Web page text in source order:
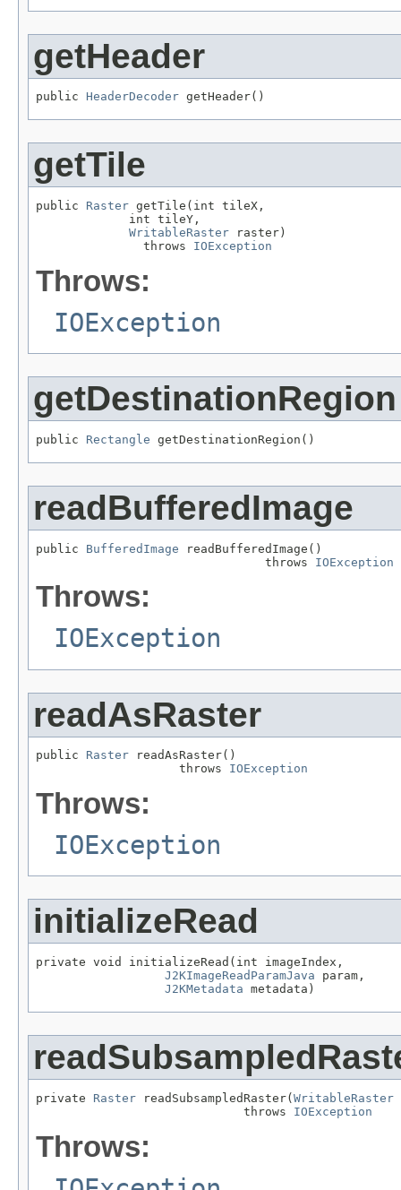
getHeader
public HeaderDecoder getHeader()
getTile
public Raster getTile(int tileX,
             int tileY,
WritableRaster raster)
               throws
IOException
Throws:
IOException
getDestinationRegion
public Rectangle getDestinationRegion()
readBufferedImage
public BufferedImage readBufferedImage()
                                throws
IOException
Throws:
IOException
readAsRaster
public Raster readAsRaster()
                    throws
IOException
Throws:
IOException
initializeRead
private void initializeRead(int imageIndex,
J2KImageReadParamJava param,
J2KMetadata metadata)
private Raster readSubsampledRaster( WritableRaster
                             throws
IOException
Throws: